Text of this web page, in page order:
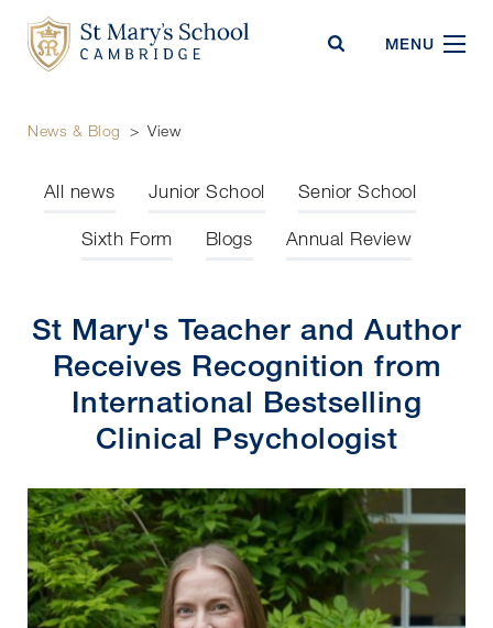
MENU
News & Blog > View
All news Junior School Senior School
Sixth Form Blogs Annual Review
St Mary's Teacher and Author
Receives Recognition from
International Bestselling
Clinical Psychologist